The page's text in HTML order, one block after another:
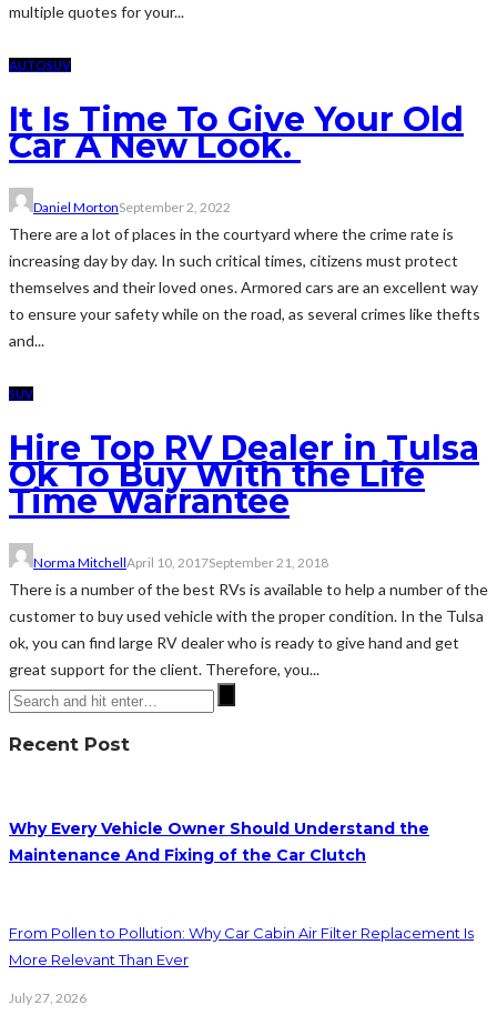
multiple quotes for your...
AUTOSUV
It Is Time To Give Your Old
Car A New Look.
Daniel MortonSeptember 2, 2022
There are a lot of places in the courtyard where the crime rate is
increasing day by day. In such critical times, citizens must protect
themselves and their loved ones. Armored cars are an excellent way
to ensure your safety while on the road, as several crimes like thefts
and...
SUV
Hire Top RV Dealer in Tulsa
Ok To Buy With the Life
Time Warrantee
Norma MitchellApril 10, 2017September 21, 2018
There is a number of the best RVs is available to help a number of the
customer to buy used vehicle with the proper condition. In the Tulsa
ok, you can find large RV dealer who is ready to give hand and get
great support for the client. Therefore, you...
Recent Post
Why Every Vehicle Owner Should Understand the
Maintenance And Fixing of the Car Clutch
From Pollen to Pollution: Why Car Cabin Air Filter Replacement Is
More Relevant Than Ever
July 27, 2026